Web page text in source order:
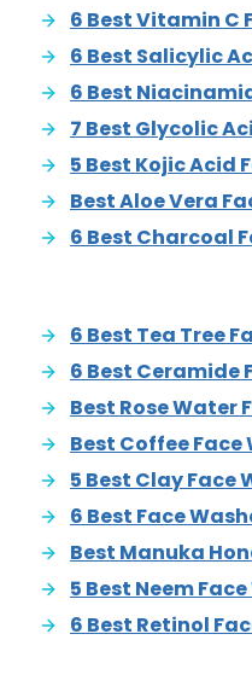
6 Best Vitamin C
6 Best Salicylic
6 Best
7 Best Glycolic
5 Best Kojic Acid
Best Aloe Vera
6 Best Charcoal
6 Best Tea Tree
6 Best Ceramide
Best Rose Water
Best Coffee Face
5 Best Clay Face
6 Best Face
Best Manuka
5 Best Neem
6 Best Retinol